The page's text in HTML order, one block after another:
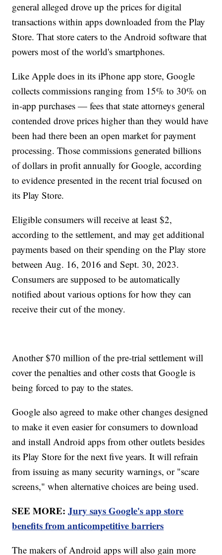
general alleged drove up the prices for digital
transactions within apps downloaded from the Play
Store. That store caters to the Android software that
powers most of the world's smartphones.
Like Apple does in its iPhone app store, Google
collects commissions ranging from 15% to 30% on
in-app purchases — fees that state attorneys general
contended drove prices higher than they would have
been had there been an open market for payment
processing. Those commissions generated billions
of dollars in profit annually for Google, according
to evidence presented in the recent trial focused on
its Play Store.
Eligible consumers will receive at least $2,
according to the settlement, and may get additional
payments based on their spending on the Play store
between Aug. 16, 2016 and Sept. 30, 2023.
Consumers are supposed to be automatically
notified about various options for how they can
receive their cut of the money.
Another $70 million of the pre-trial settlement will
cover the penalties and other costs that Google is
being forced to pay to the states.
Google also agreed to make other changes designed
to make it even easier for consumers to download
and install Android apps from other outlets besides
its Play Store for the next five years. It will refrain
from issuing as many security warnings, or "scare
screens," when alternative choices are being used.
SEE MORE:Jury says Google's app store
benefits from anticompetitive barriers
The makers of Android apps will also gain more